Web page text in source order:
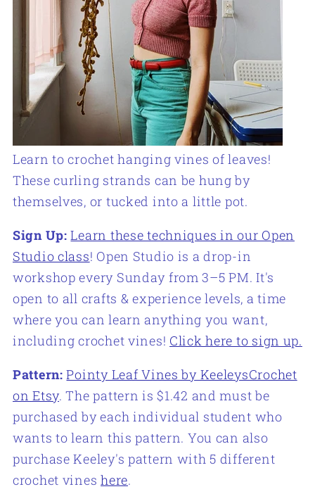
Learn to crochet hanging vines of leaves!
These curling strands can be hung by
themselves, or tucked into a little pot.
Sign Up:Learn these techniques in our Open
Studio class! Open Studio is a drop-in
workshop every Sunday from 3–5 PM. It's
open to all crafts & experience levels, a time
where you can learn anything you want,
including crochet vines! Click here to sign up.
Pattern:Pointy Leaf Vines by KeeleysCrochet
on Etsy. The pattern is $1.42 and must be
purchased by each individual student who
wants to learn this pattern. You can also
purchase Keeley's pattern with 5 different
crochet vineshere.